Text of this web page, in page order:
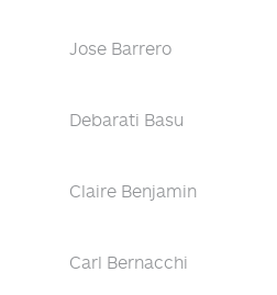
Jose Barrero
Debarati Basu
Claire Benjamin
Carl Bernacchi